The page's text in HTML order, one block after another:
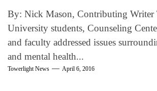
By: Nick Mason, Contributing Writer
University students, Counseling
and faculty addressed issues
and mental health...
Towerlight News April 6, 2016